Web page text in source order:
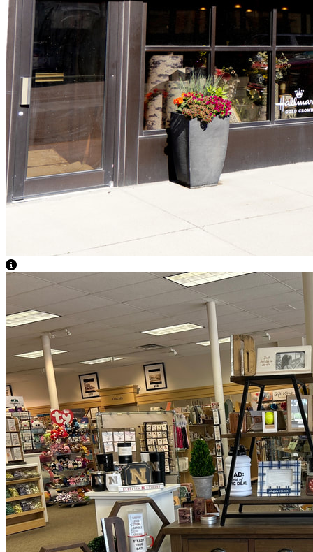
View Caption Text